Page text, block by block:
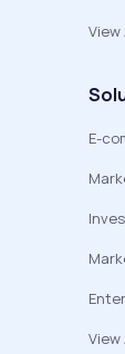
View
E-
View